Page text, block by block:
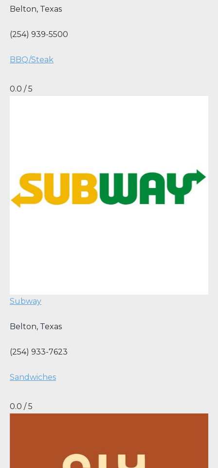
Belton, Texas
(254) 939-5500
BBQ/Steak
0.0 / 5
Subway
Belton, Texas
(254) 933-7623
Sandwiches
0.0 / 5